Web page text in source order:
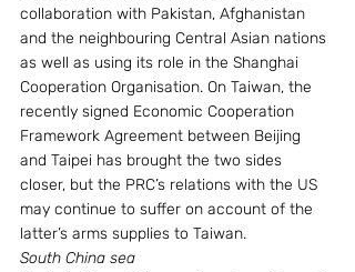
collaboration with Pakistan, Afghanistan
and the neighbouring Central Asian nations
as well as using its role in the Shanghai
Cooperation Organisation. On Taiwan, the
recently signed Economic Cooperation
Framework Agreement between Beijing
and Taipei has brought the two sides
closer, but the PRC’s relations with the US
may continue to suffer on account of the
latter’s arms supplies to Taiwan.
South China sea